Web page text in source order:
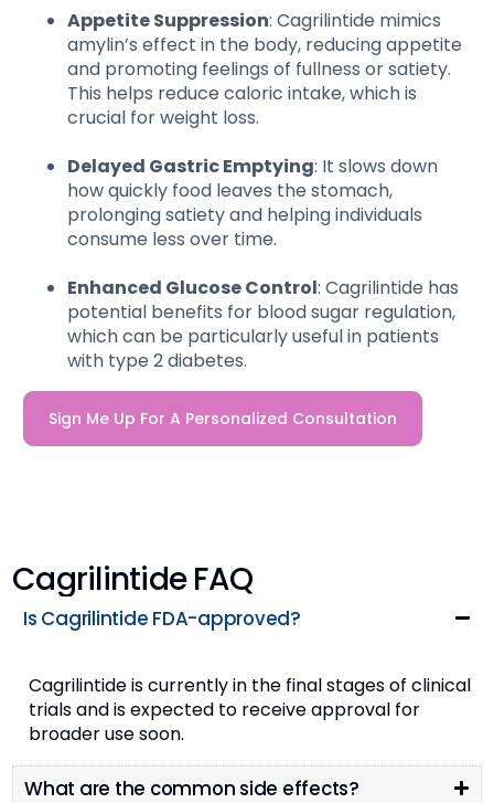
Appetite Suppression: Cagrilintide mimics
amylin’s effect in the body, reducing appetite
and promoting feelings of fullness or satiety.
This helps reduce caloric intake, which is
crucial for weight loss.
Delayed Gastric Emptying: It slows down
how quickly food leaves the stomach,
prolonging satiety and helping individuals
consume less over time.
Enhanced Glucose Control: Cagrilintide has
potential benefits for blood sugar regulation,
which can be particularly useful in patients
with type 2 diabetes.
Sign Me Up For A Personalized Consultation
Cagrilintide FAQ
Is Cagrilintide FDA-approved?
Cagrilintide is currently in the final stages of clinical
trials and is expected to receive approval for
broader use soon​.
What are the common side effects?